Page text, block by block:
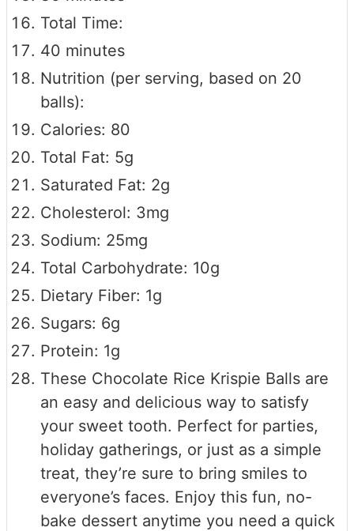
Total Time:
40 minutes
Nutrition (per serving, based on 20
balls):
Calories: 80
Total Fat: 5g
Saturated Fat: 2g
Cholesterol: 3mg
Sodium: 25mg
Total Carbohydrate: 10g
Dietary Fiber: 1g
Sugars: 6g
Protein: 1g
These Chocolate Rice Krispie Balls are
an easy and delicious way to satisfy
your sweet tooth. Perfect for parties,
holiday gatherings, or just as a simple
treat, they’re sure to bring smiles to
everyone’s faces. Enjoy this fun, no-
bake dessert anytime you need a quick